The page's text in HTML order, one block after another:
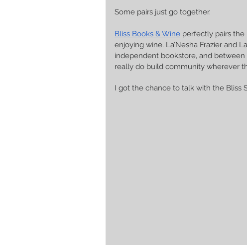
Some pairs just go together.
Bliss Books & Wine perfectly pairs
enjoying wine. La’Nesha Frazier and
independent bookstore, and
really do build community wherever
I got the chance to talk with the Bliss